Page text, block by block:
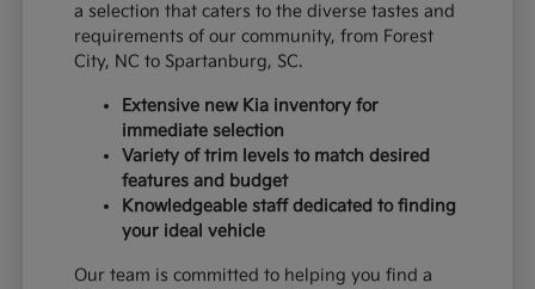
a selection that caters to the diverse tastes and
requirements of our community, from Forest
City, NC to Spartanburg, SC.
Extensive new Kia inventory for
immediate selection
Variety of trim levels to match desired
features and budget
Knowledgeable staff dedicated to finding
your ideal vehicle
Our team is committed to helping you find a